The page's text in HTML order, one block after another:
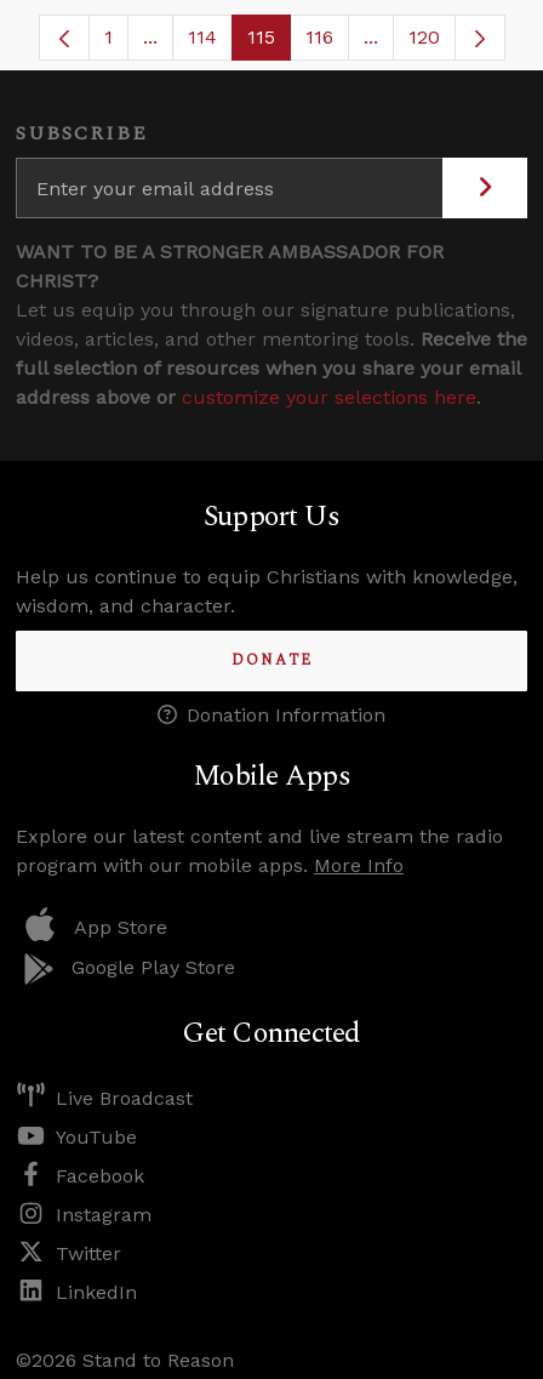
Page
1 ...Intermediate Pages Use TAB to navigate.
Page
114 Page
115 Page
116 ...Intermediate
120
SUBSCRIBE
WANT TO BE A STRONGER AMBASSADOR FOR
CHRIST?
Let us equip you through our signature publications,
videos, articles, and other mentoring tools. Receive the
full selection of resources when you share your email
address above or customize your selections here.
Support Us
Help us continue to equip Christians with knowledge,
wisdom, and character.
DONATE
Donation Information
Mobile Apps
Explore our latest content and live stream the radio
program with our mobile apps. More Info
App Store
Google Play Store
Get Connected
Live Broadcast
YouTube
Facebook
Instagram
Twitter
LinkedIn
©2026 Stand to Reason